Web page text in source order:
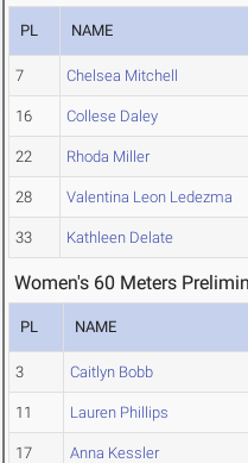
PL NAME
7 Chelsea Mitchell
16 Collese Daley
22 Rhoda Miller
28 Valentina Leon Ledezma
33 Kathleen Delate
Women's 60 Meters
PL NAME
3 Caitlyn Bobb
11 Lauren Phillips
17 Anna Kessler